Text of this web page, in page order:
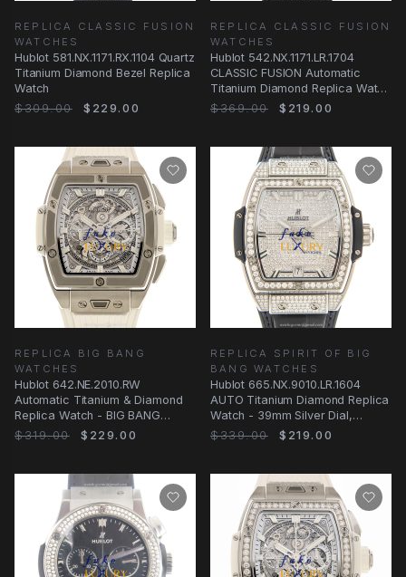
REPLICA CLASSIC FUSION
WATCHES
Hublot 581.NX.1171.RX.1104 Quartz
Titanium Diamond Bezel Replica
Watch
$309.00
$229.00
REPLICA CLASSIC FUSION
WATCHES
Hublot 542.NX.1171.LR.1704
CLASSIC FUSION Automatic
Titanium Diamond Replica Watch
42mm Black Dial
$369.00 $219.00
REPLICA BIG BANG
WATCHES
Hublot 642.NE.2010.RW
Automatic Titanium & Diamond
Replica Watch - BIG BANG
Series - Swiss Clone
$319.00 $229.00
REPLICA SPIRIT OF BIG
BANG WATCHES
Hublot 665.NX.9010.LR.1604
AUTO Titanium Diamond Replica
Watch - 39mm Silver Dial,
Alligator Black
$339.00 $219.00